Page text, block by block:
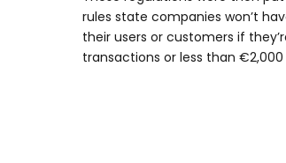
rules state companies won’t
their users or customers if
transactions or less than €2,000